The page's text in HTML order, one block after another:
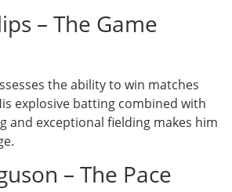
– The Game
the ability to win matches
explosive batting combined with
and exceptional fielding makes him
– The Pace